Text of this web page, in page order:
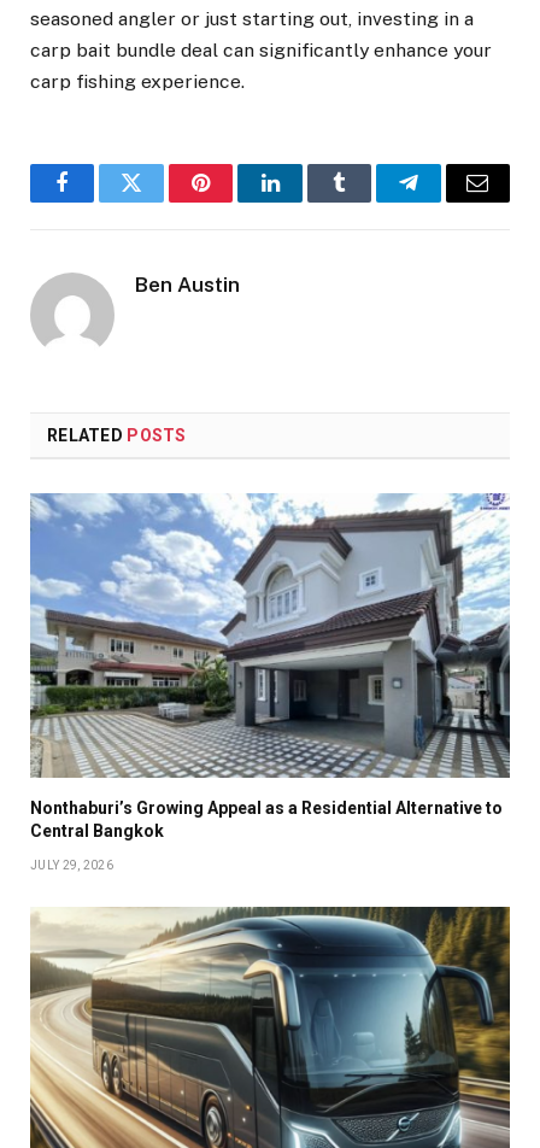
seasoned angler or just starting out, investing in a
carp bait bundle deal can significantly enhance your
carp fishing experience.
FacebookTwitter PinterestLinkedInTumblr TelegramEmail
Ben Austin
RELATED POSTS
Nonthaburi’s Growing Appeal as a Residential Alternative to
Central Bangkok
JULY 29, 2026